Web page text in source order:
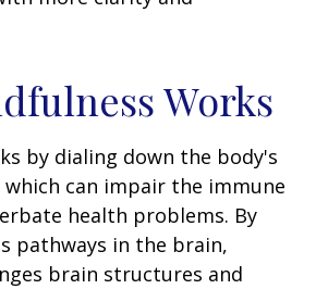
Works
by dialing down the body's
can impair the immune
health problems. By
pathways in the brain,
brain structures and